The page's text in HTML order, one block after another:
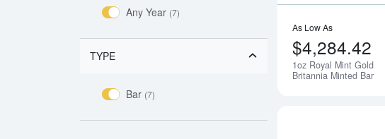
Any Year (7)
TYPE
Bar (7)
As Low As
$4,284.42
1oz Royal Mint Gold
Britannia Minted Bar